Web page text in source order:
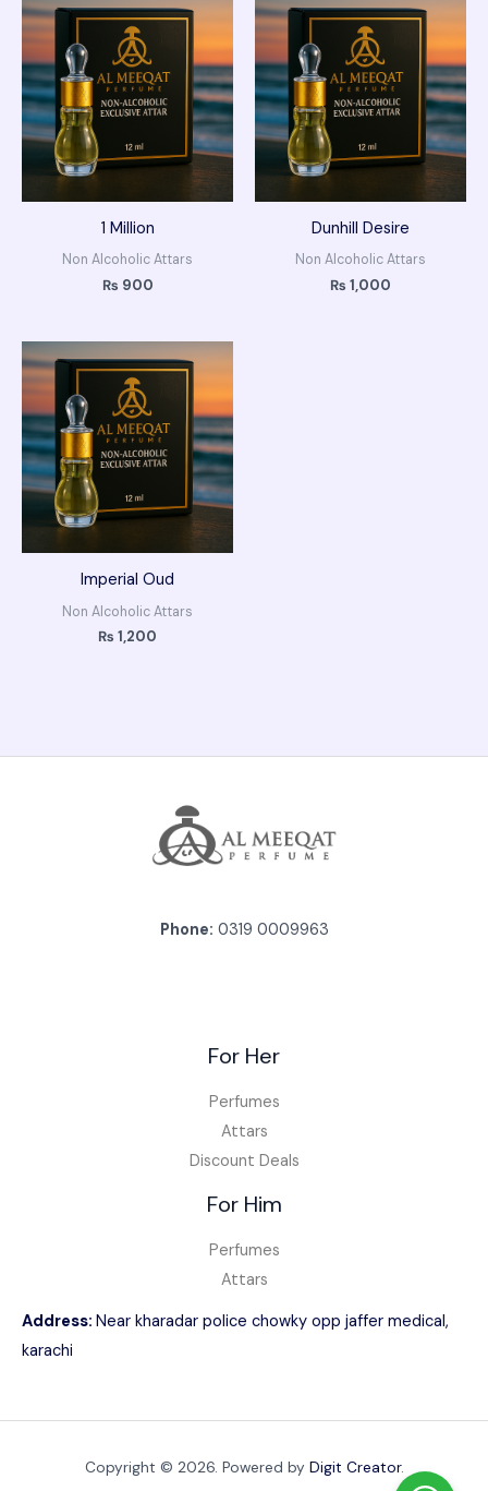
1 Million
Non Alcoholic Attars
₨ 900
Dunhill Desire
Non Alcoholic Attars
₨ 1,000
Imperial Oud
Non Alcoholic Attars
₨ 1,200
Phone: 0319 0009963
For Her
Perfumes
Attars
Discount Deals
For Him
Perfumes
Attars
Address: Near kharadar police chowky opp jaffer medical,
karachi
Copyright © 2026. Powered by Digit Creator.